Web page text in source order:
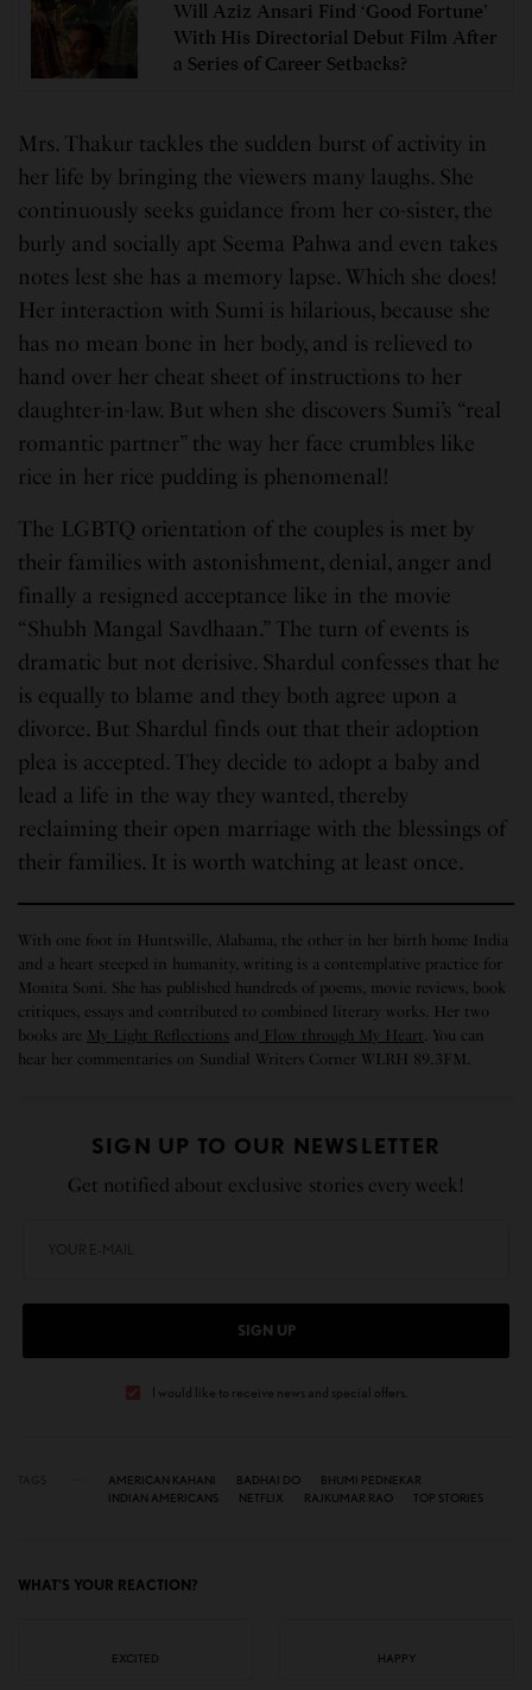
Will Aziz Ansari Find ‘Good Fortune’
With His Directorial Debut Film After
a Series of Career Setbacks?
Mrs. Thakur tackles the sudden burst of activity in
her life by bringing the viewers many laughs. She
continuously seeks guidance from her co-sister, the
burly and socially apt Seema Pahwa and even takes
notes lest she has a memory lapse. Which she does!
Her interaction with Sumi is hilarious, because she
has no mean bone in her body, and is relieved to
hand over her cheat sheet of instructions to her
daughter-in-law. But when she discovers Sumi’s “real
romantic partner” the way her face crumbles like
rice in her rice pudding is phenomenal!
The LGBTQ orientation of the couples is met by
their families with astonishment, denial, anger and
finally a resigned acceptance like in the movie
“Shubh Mangal Savdhaan.” The turn of events is
dramatic but not derisive. Shardul confesses that he
is equally to blame and they both agree upon a
divorce. But Shardul finds out that their adoption
plea is accepted. They decide to adopt a baby and
lead a life in the way they wanted, thereby
reclaiming their open marriage with the blessings of
their families. It is worth watching at least once.
With one foot in Huntsville, Alabama, the other in her birth home India
and a heart steeped in humanity, writing is a contemplative practice for
Monita Soni. She has published hundreds of poems, movie reviews, book
critiques, essays and contributed to combined literary works. Her two
books are My Light Reflections and Flow through My Heart . You can
hear her commentaries on Sundial Writers Corner WLRH 89.3FM.
SIGN UP TO OUR NEWSLETTER
Get notified about exclusive stories every week!
SIGN UP
I would like to receive news and special offers.
AMERICAN KAHANI BADHAI DO
BHUMI PEDNEKAR
INDIAN AMERICANS
NETFLIX RAJKUMAR RAO TOP STORIES
WHAT'S YOUR REACTION?
EXCITED HAPPY